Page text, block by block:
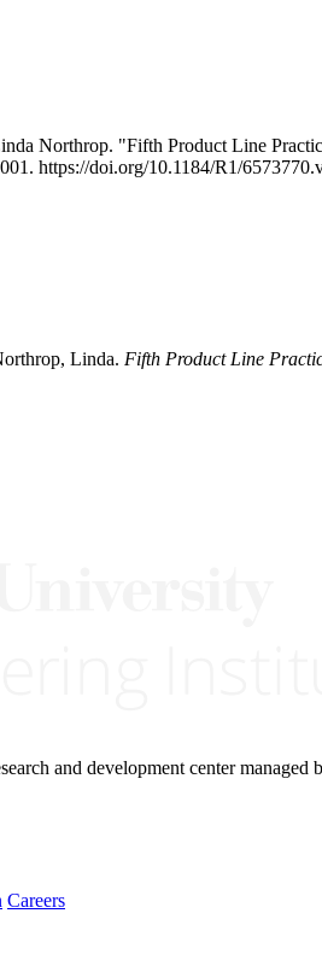
Northrop. "Fifth Product Line
https://doi.org/10.1184/R1/
Linda. Fifth Product Line
and development center
Careers